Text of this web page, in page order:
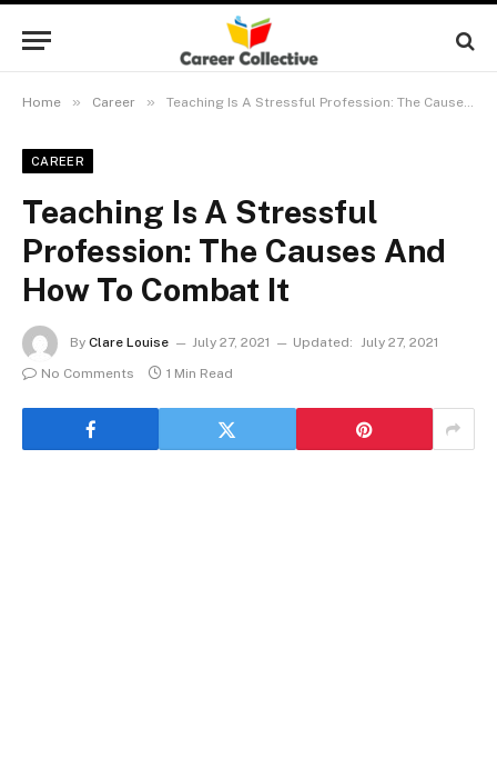
Home » Career » Teaching Is A Stressful Profession: The Causes And How To Combat It
CAREER
Teaching Is A Stressful
Profession: The Causes And
How To Combat It
By Clare Louise July 27, 2021 Updated: July 27, 2021
No Comments
1 Min Read